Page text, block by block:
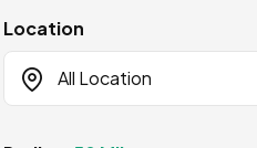
Location
All Location